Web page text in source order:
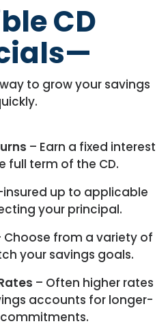
CD
to grow your savings
– Earn a fixed interest
full term of the CD.
insured up to applicable
your principal.
Choose from a variety of
your savings goals.
– Often higher rates
accounts for longer-